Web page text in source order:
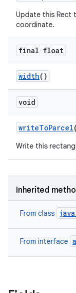
Update this Rect
coordinate.
final float
width()
void
writeToParcel(
Write this
Inherited
From class
From interface